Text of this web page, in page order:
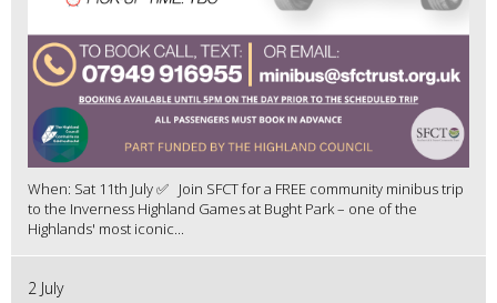
When: Sat 11th July ✅ Join SFCT for a FREE community minibus trip
to the Inverness Highland Games at Bught Park – one of the
Highlands' most iconic...
2 July